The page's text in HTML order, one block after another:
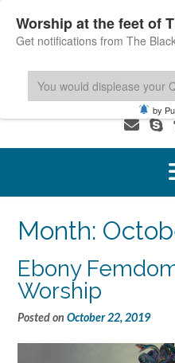
content
1-800-601-6975 You
Month:
Ebony
Worship
Posted on October 22, 2019
Worship at the feet of
Get notifications from The
You would displease your
by